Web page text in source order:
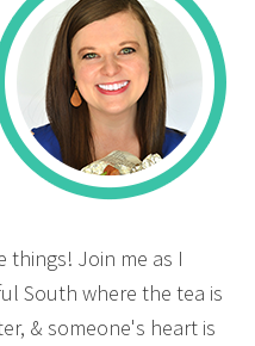
things! Join me as I
South where the tea is
& someone's heart is